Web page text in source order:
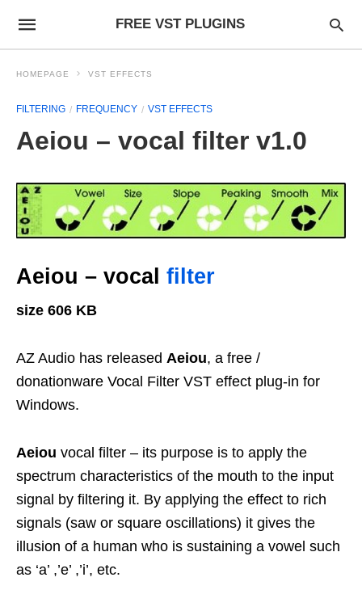
FREE VST PLUGINS
HOMEPAGE VST EFFECTS
FILTERING FREQUENCY VST EFFECTS
Aeiou – vocal filter v1.0
Aeiou – vocal filter
size 606 KB
AZ Audio has released Aeiou, a free /
donationware Vocal Filter VST effect plug-in for
Windows.
Aeiou vocal filter – its purpose is to apply the
spectrum characteristics of the mouth to the input
signal by filtering it. By applying the effect to rich
signals (saw or square oscillations) it gives the
illusion of a human who is sustaining a vowel such
as ‘a’ ,’e’ ,’i’, etc.